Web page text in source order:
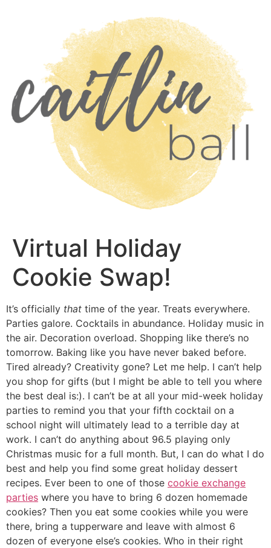
Virtual Holiday
Cookie Swap!
It’s officially that time of the year. Treats everywhere.
Parties galore. Cocktails in abundance. Holiday music in
the air. Decoration overload. Shopping like there’s no
tomorrow. Baking like you have never baked before.
Tired already? Creativity gone? Let me help. I can’t help
you shop for gifts (but I might be able to tell you where
the best deal is:). I can’t be at all your mid-week holiday
parties to remind you that your fifth cocktail on a
school night will ultimately lead to a terrible day at
work. I can’t do anything about 96.5 playing only
Christmas music for a full month. But, I can do what I do
best and help you find some great holiday dessert
recipes. Ever been to one of those cookie exchange
parties where you have to bring 6 dozen homemade
cookies? Then you eat some cookies while you were
there, bring a tupperware and leave with almost 6
dozen of everyone else’s cookies. Who in their right